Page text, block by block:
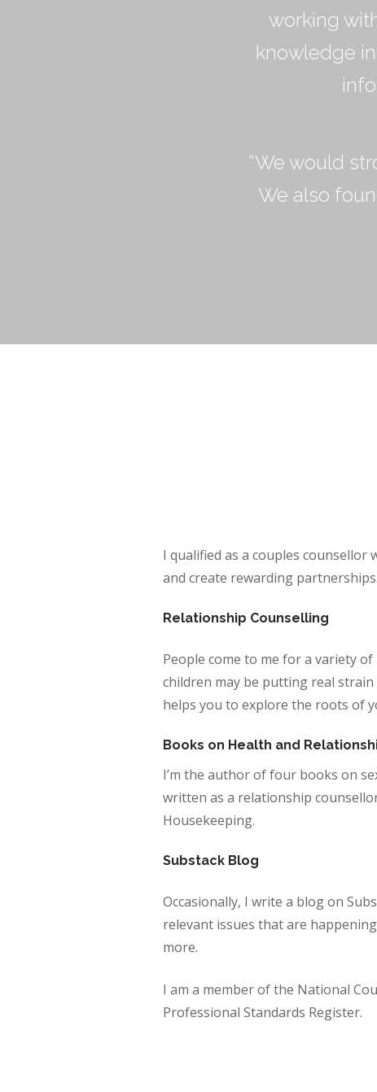
working
knowledge
“We would
We also
I qualified as a couples
and create rewarding partnerships.
Relationship Counselling
People come to me for a variety
children may be putting real
helps you to explore the roots of
Books on Health and
I’m the author of four books on
written as a relationship
Housekeeping.
Substack Blog
Occasionally, I write a blog on
relevant issues that are
more.
I am a member of the National
Professional Standards Register.